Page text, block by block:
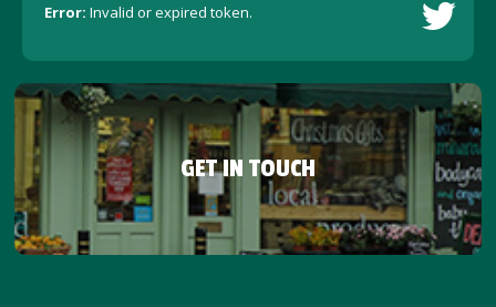
Error: Invalid or expired token.
GET IN TOUCH